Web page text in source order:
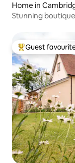
Home in
Stunning
Top guest
Guest